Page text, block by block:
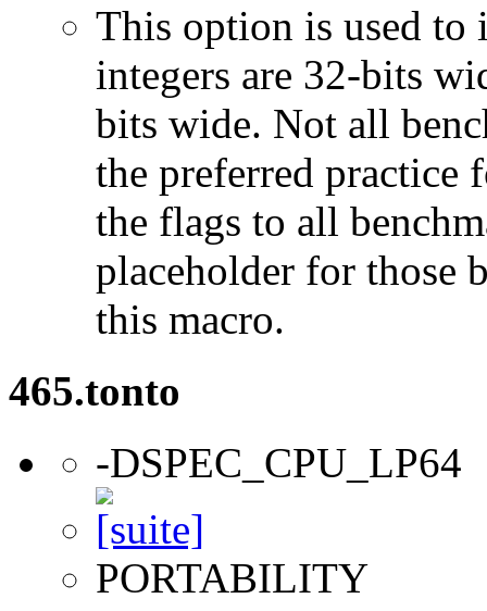
This option is used to
integers are 32-bits
bits wide. Not all
the preferred practice
the flags to all
placeholder for those
this macro.
465.tonto
-DSPEC_CPU_LP64
PORTABILITY